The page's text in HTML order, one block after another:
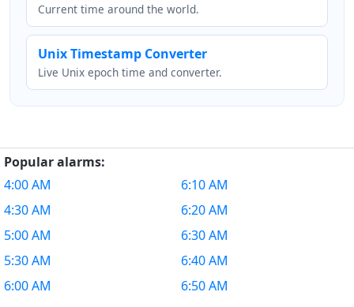
Current time around the world.
Unix Timestamp Converter
Live Unix epoch time and converter.
Popular alarms:
4:00 AM
4:30 AM
5:00 AM
5:30 AM
6:00 AM
6:10 AM
6:20 AM
6:30 AM
6:40 AM
6:50 AM